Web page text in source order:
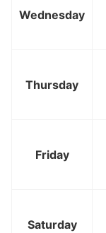
Wednesday
Thursday
Friday
Saturday